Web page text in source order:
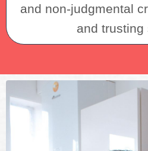
and non-judgmental
and trusting